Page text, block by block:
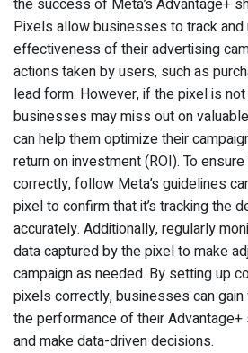
Pixels allow businesses to track and
effectiveness of their advertising
actions taken by users, such as
lead form. However, if the pixel is
businesses may miss out on
can help them optimize their
return on investment (ROI). To
correctly, follow Meta’s guidelines
pixel to confirm that it’s tracking the
accurately. Additionally, regularly
data captured by the pixel to make
campaign as needed. By setting up
pixels correctly, businesses can
the performance of their
and make data-driven decisions.